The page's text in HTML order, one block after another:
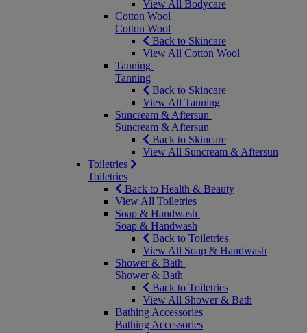
View All Bodycare
Cotton Wool
Cotton Wool
Back to Skincare
View All Cotton Wool
Tanning
Tanning
Back to Skincare
View All Tanning
Suncream & Aftersun
Suncream & Aftersun
Back to Skincare
View All Suncream & Aftersun
Toiletries
Toiletries
Back to Health & Beauty
View All Toiletries
Soap & Handwash
Soap & Handwash
Back to Toiletries
View All Soap & Handwash
Shower & Bath
Shower & Bath
Back to Toiletries
View All Shower & Bath
Bathing Accessories
Bathing Accessories